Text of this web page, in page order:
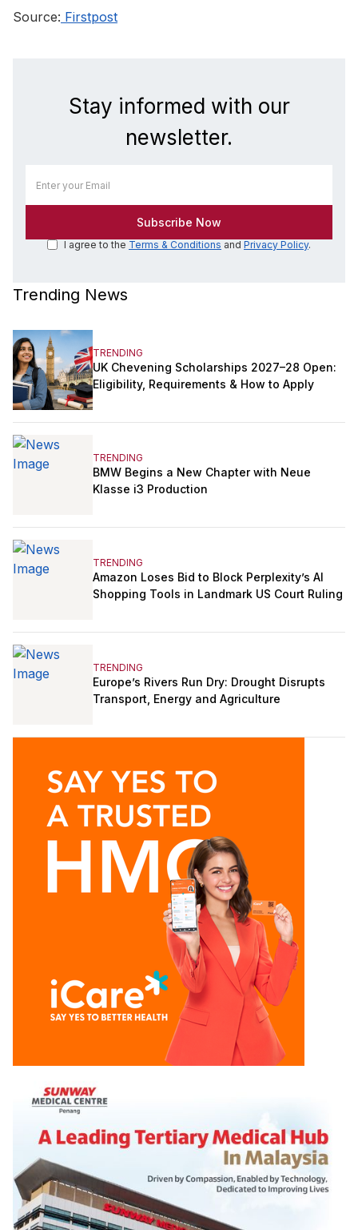
Source: Firstpost
Stay informed with our
newsletter.
I agree to the Terms & Conditions and Privacy Policy.
Trending News
TRENDING
UK Chevening Scholarships 2027–28 Open:
Eligibility, Requirements & How to Apply
TRENDING
BMW Begins a New Chapter with Neue
Klasse i3 Production
TRENDING
Amazon Loses Bid to Block Perplexity’s AI
Shopping Tools in Landmark US Court Ruling
TRENDING
Europe’s Rivers Run Dry: Drought Disrupts
Transport, Energy and Agriculture